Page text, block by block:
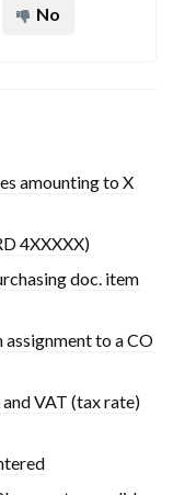
No
amounting to X
4XXXXX)
doc. item
assignment to a CO
and VAT (tax rate)